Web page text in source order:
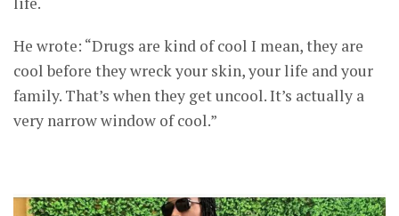
He wrote: “Drugs are kind of cool I mean, they are
cool before they wreck your skin, your life and your
family. That’s when they get uncool. It’s actually a
very narrow window of cool.”